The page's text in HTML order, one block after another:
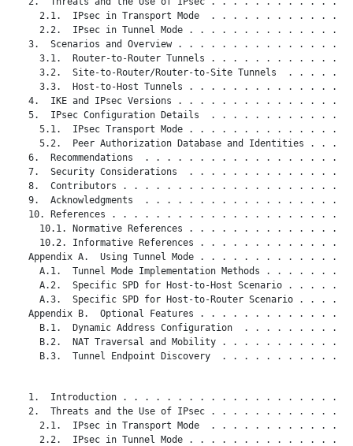
2.1.  IPsec in Transport Mode  . . . . . . . . . . . . .
2.2.  IPsec in Tunnel Mode . . . . . . . . . . . . . . .
3.  Scenarios and Overview . . . . . . . . . . . . . . . .
3.1.  Router-to-Router Tunnels . . . . . . . . . . . . .
3.2.  Site-to-Router/Router-to-Site Tunnels  . . . . . .
3.3.  Host-to-Host Tunnels . . . . . . . . . . . . . . .
4.  IKE and IPsec Versions . . . . . . . . . . . . . . . .
5.  IPsec Configuration Details  . . . . . . . . . . . . .
5.1.  IPsec Transport Mode . . . . . . . . . . . . . . .
5.2.  Peer Authorization Database and Identities . . . .
6.  Recommendations  . . . . . . . . . . . . . . . . . . .
7.  Security Considerations  . . . . . . . . . . . . . . .
8.  Contributors . . . . . . . . . . . . . . . . . . . . .
9.  Acknowledgments  . . . . . . . . . . . . . . . . . . .
10. References . . . . . . . . . . . . . . . . . . . . . .
10.1. Normative References . . . . . . . . . . . . . . .
10.2. Informative References . . . . . . . . . . . . . .
Appendix A.  Using Tunnel Mode . . . . . . . . . . . . . .
A.1.  Tunnel Mode Implementation Methods . . . . . . . .
A.2.  Specific SPD for Host-to-Host Scenario . . . . . .
A.3.  Specific SPD for Host-to-Router Scenario . . . . .
Appendix B.  Optional Features . . . . . . . . . . . . . .
B.1.  Dynamic Address Configuration  . . . . . . . . . .
B.2.  NAT Traversal and Mobility . . . . . . . . . . . .
B.3.  Tunnel Endpoint Discovery  . . . . . . . . . . . .
1.  Introduction . . . . . . . . . . . . . . . . . . . . .
2.  Threats and the Use of IPsec . . . . . . . . . . . . .
2.1.  IPsec in Transport Mode  . . . . . . . . . . . . .
2.2.  IPsec in Tunnel Mode . . . . . . . . . . . . . . .